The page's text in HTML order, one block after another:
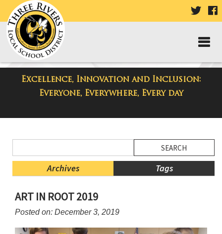
VISIT
PAGE
Excellence, Innovation and Inclusion:
Everyone, Everywhere, Every day
District Blog
Menu
Blog
Archives Tags
Menu
Ends,
content
ART IN ROOT 2019
Posted on: December 3, 2019